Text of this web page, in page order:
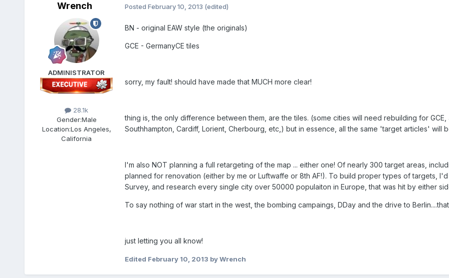
Wrench
ADMINISTRATOR
28.1k
Gender:Male
Location:Los Angeles,
California
Posted February 10, 2013 (edited)
BN - original EAW style (the originals)
GCE - GermanyCE tiles
sorry, my fault! should have made that MUCH more clear!
thing is, the only difference between them, are the tiles. (some cities will need rebuilding for
Southhampton, Cardiff, Lorient, Cherbourg, etc,) but in essence, all the same 'target articles' will
I'm also NOT planning a full retargeting of the map ... either one! Of nearly 300 target areas,
planned for renovation (either by me or Luftwaffe or 8th AF!). To build proper types of targets,
Survey, and research every single city over 50000 populaiton in Europe, that was hit by either
To say nothing of war start in the west, the bombing campaings, DDay and the drive to
just letting you all know!
Edited February 10, 2013 by Wrench